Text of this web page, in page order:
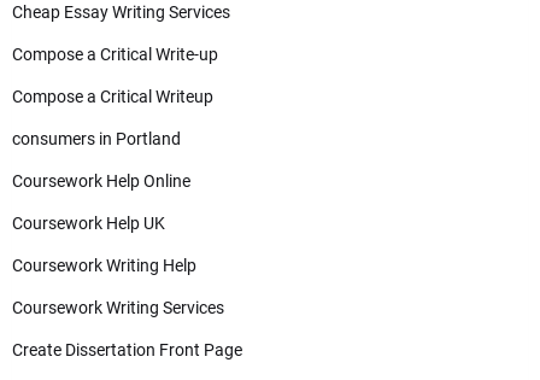
Cheap Essay Writing Services
Compose a Critical Write-up
Compose a Critical Writeup
consumers in Portland
Coursework Help Online
Coursework Help UK
Coursework Writing Help
Coursework Writing Services
Create Dissertation Front Page